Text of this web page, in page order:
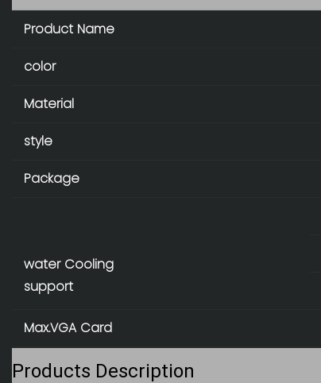
Product Name
color
Material
style
Package
water Cooling
support
Max.VGA Card
Products Description